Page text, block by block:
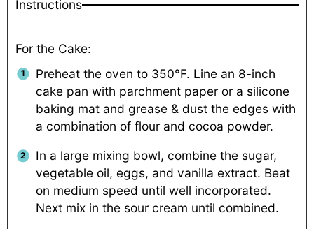
Instructions
For the Cake:
Preheat the oven to 350°F. Line an 8-inch
cake pan with parchment paper or a silicone
baking mat and grease & dust the edges with
a combination of flour and cocoa powder.
In a large mixing bowl, combine the sugar,
vegetable oil, eggs, and vanilla extract. Beat
on medium speed until well incorporated.
Next mix in the sour cream until combined.